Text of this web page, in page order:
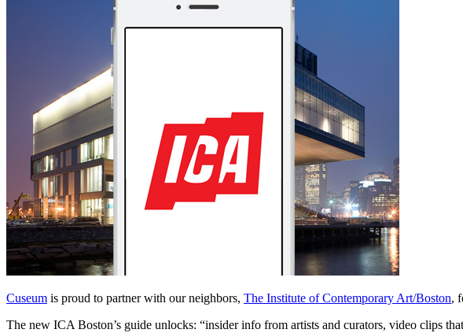
Cuseum is proud to partner with our neighbors, The Institute of Contemporary Art/Boston,
The new ICA Boston’s guide unlocks: “insider info from artists and curators, video clips